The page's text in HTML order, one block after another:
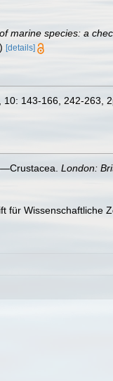
marine species: a
) [details]
10: 143-166, 242-263,
London:
Wissenschaftliche